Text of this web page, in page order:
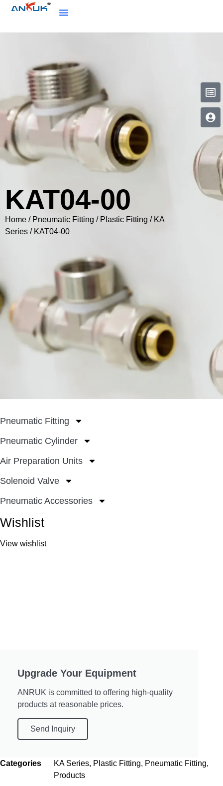
KAT04-00
Home / Pneumatic Fitting / Plastic Fitting / KA
Series / KAT04-00
Pneumatic Fitting
Pneumatic Cylinder
Air Preparation Units
Solenoid Valve
Pneumatic Accessories
Wishlist
View wishlist
Upgrade Your Equipment
ANRUK is committed to offering high-quality
products at reasonable prices.
Send Inquiry
Categories KA Series, Plastic Fitting, Pneumatic Fitting,
Products